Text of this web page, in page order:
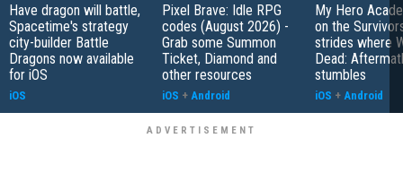
Have dragon will battle,
Spacetime's strategy
city-builder Battle
Dragons now available
for iOS
iOS
Pixel Brave: Idle RPG
codes (August 2026) -
Grab some Summon
Ticket, Diamond and
other resources
iOS + Android
My Hero
on the
strides where
Dead:
stumbles
iOS + Android